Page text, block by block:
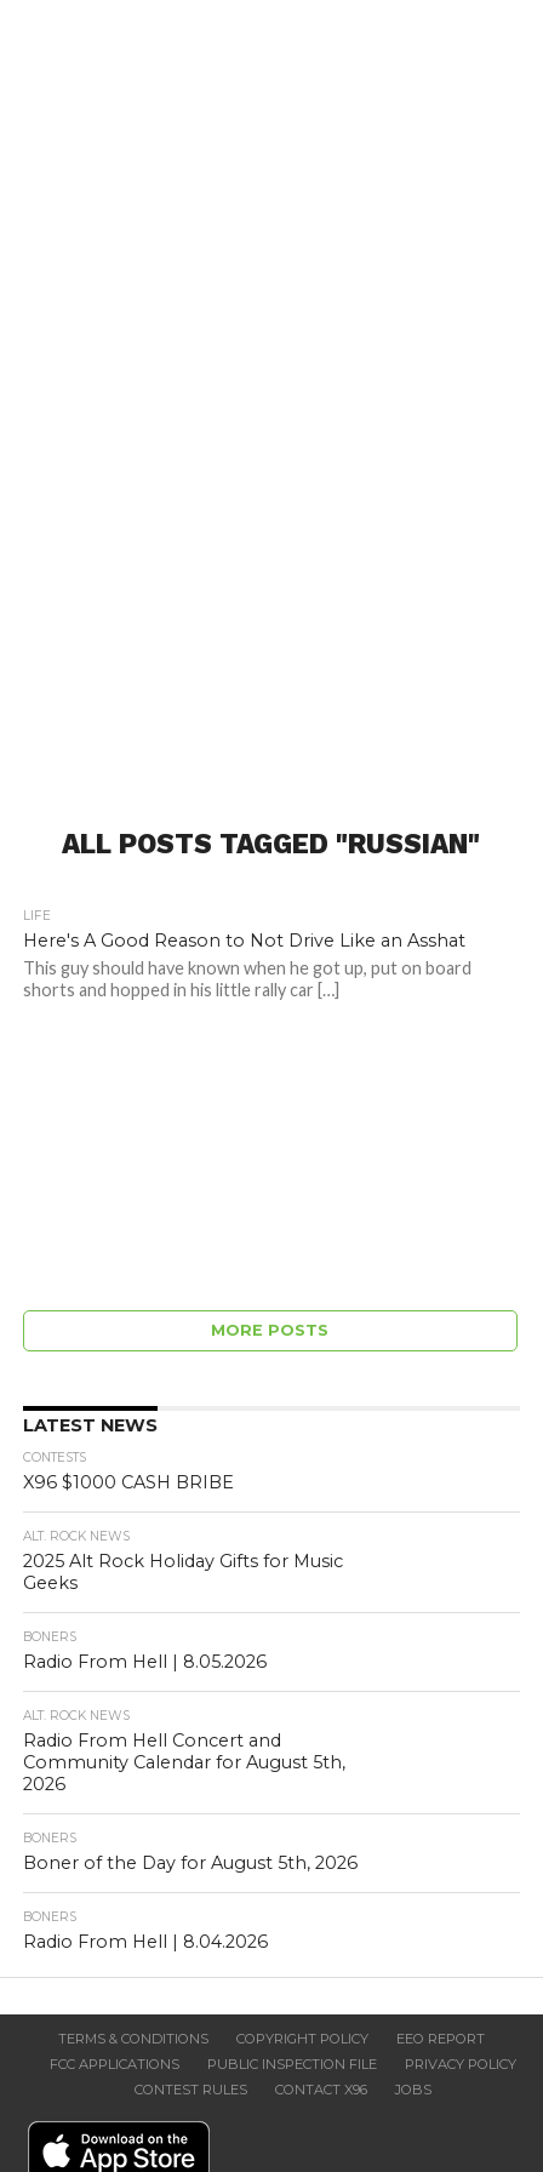
ALL POSTS TAGGED "RUSSIAN"
LIFE
Here's A Good Reason to Not Drive Like an Asshat
This guy should have known when he got up, put on board
shorts and hopped in his little rally car […]
MORE POSTS
LATEST NEWS
CONTESTS
X96 $1000 CASH BRIBE
ALT. ROCK NEWS
2025 Alt Rock Holiday Gifts for Music
Geeks
BONERS
Radio From Hell | 8.05.2026
ALT. ROCK NEWS
Radio From Hell Concert and
Community Calendar for August 5th,
2026
BONERS
Boner of the Day for August 5th, 2026
BONERS
Radio From Hell | 8.04.2026
TERMS & CONDITIONS COPYRIGHT POLICY
EEO REPORT
FCC APPLICATIONS
PUBLIC INSPECTION FILE
PRIVACY POLICY
CONTEST RULES
CONTACT X96 JOBS